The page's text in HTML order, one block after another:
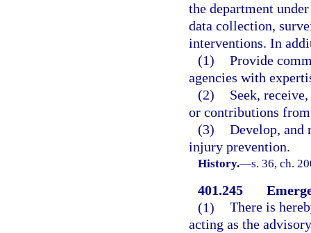
the department
data collection,
interventions. In
(1) Provide
agencies with
(2)
Seek,
or contributions
(3) Develop, and
injury prevention.
History.—s. 36, ch.
401.245
(1) There is
acting as the